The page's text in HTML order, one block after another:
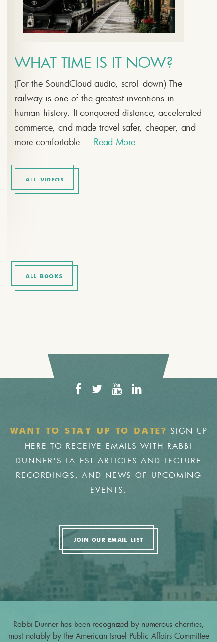
WHAT TIME IS IT NOW?
(For the SoundCloud audio, scroll down) The
railway is one of the greatest inventions in
human history. It conquered distance, accelerated
commerce, and made travel safer, cheaper, and
more comfortable.... Read More
ALL VIDEOS
ALL BOOKS
WANT TO STAY UP TO DATE?
SIGN UP
HERE TO RECEIVE EMAILS WITH RABBI
DUNNER'S LATEST ARTICLES AND LECTURE
RECORDINGS, AND NEWS OF UPCOMING
EVENTS.
JOIN OUR EMAIL LIST
Rabbi Dunner has been recognized by numerous charities,
most notably by the American Israel Public Affairs Committee